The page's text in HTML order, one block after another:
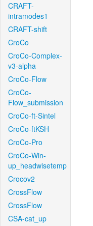
CRAFT-
intramodes1
CRAFT-shift
CroCo
CroCo-Complex-
v3-alpha
CroCo-Flow
CroCo-
Flow_submission
CroCo-ft-Sintel
CroCo-ftKSH
CroCo-Pro
CroCo-Win-
up_headwisetemp
Crocov2
CrossFlow
CrossFlow
CSA-cat_up